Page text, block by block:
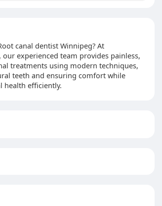
canal dentist Winnipeg? At
our experienced team provides painless,
treatments using modern techniques,
teeth and ensuring comfort while
health efficiently.